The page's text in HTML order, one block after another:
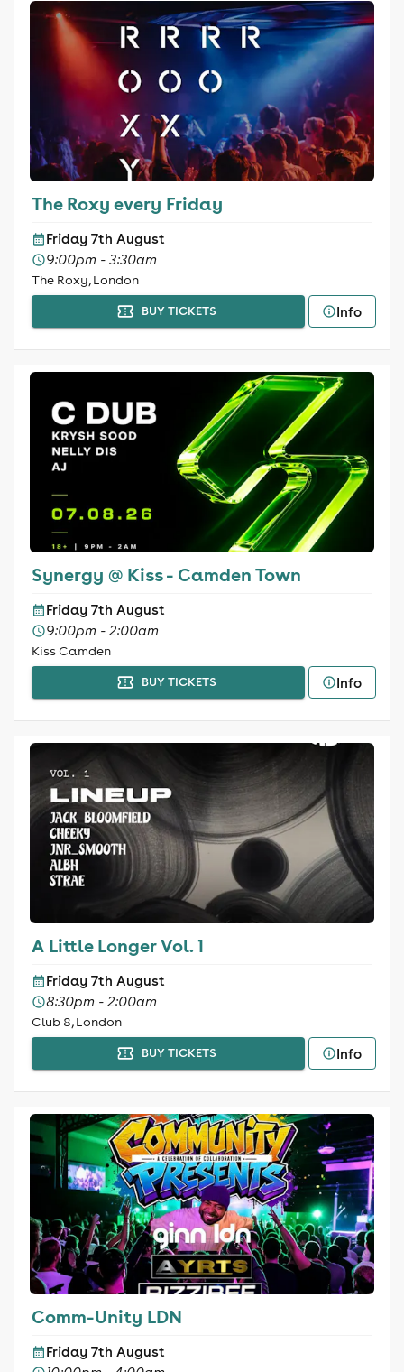
The Roxy every Friday
Friday 7th August
9:00pm - 3:30am
The Roxy, London
BUY TICKETS Info
Synergy @ Kiss - Camden Town
Friday 7th August
9:00pm - 2:00am
Kiss Camden
BUY TICKETS Info
A Little Longer Vol. 1
Friday 7th August
8:30pm - 2:00am
Club 8, London
BUY TICKETS Info
Comm-Unity LDN
Friday 7th August